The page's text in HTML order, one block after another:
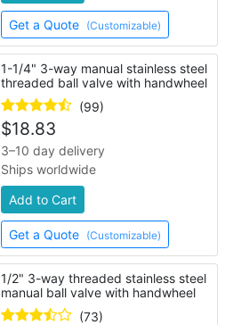
Get a Quote (Customizable)
1-1/4" 3-way manual stainless steel
threaded ball valve with handwheel
(99)
$18.83
3–10 day delivery
Ships worldwide
Add to Cart
Get a Quote (Customizable)
1/2" 3-way threaded stainless steel
manual ball valve with handwheel
(73)